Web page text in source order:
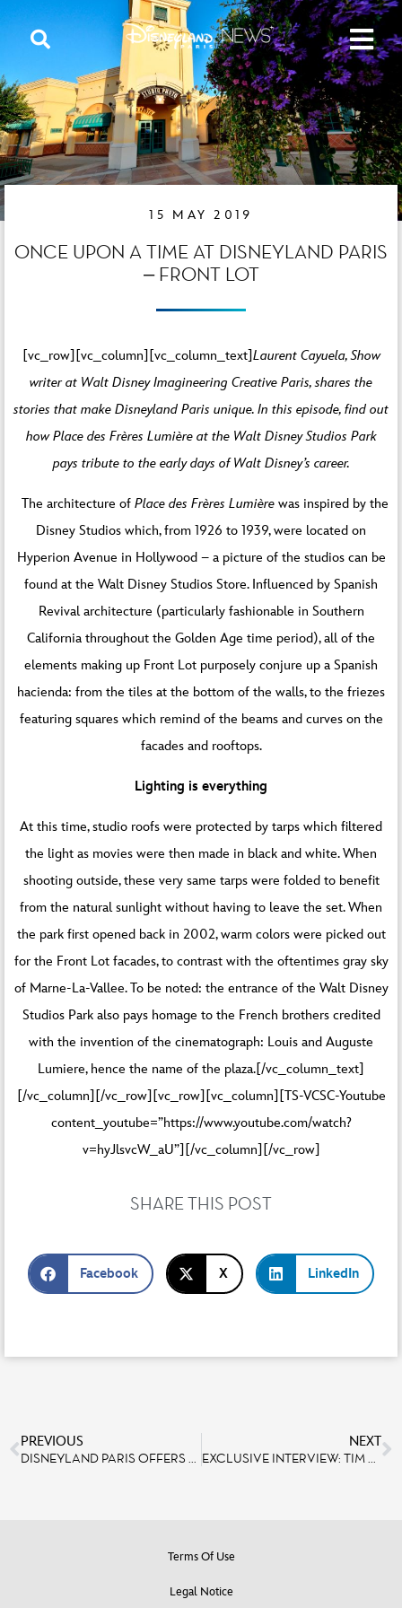
15 MAY 2019
ONCE UPON A TIME AT DISNEYLAND PARIS
– FRONT LOT
[vc_row][vc_column][vc_column_text]Laurent Cayuela, Show
writer at Walt Disney Imagineering Creative Paris, shares the
stories that make Disneyland Paris unique. In this episode, find out
how Place des Frères Lumière at the Walt Disney Studios Park
pays tribute to the early days of Walt Disney’s career.
The architecture of Place des Frères Lumièrewas inspired by the
Disney Studios which, from 1926 to 1939, were located on
Hyperion Avenue in Hollywood – a picture of the studios can be
found at the Walt Disney Studios Store. Influenced by Spanish
Revival architecture (particularly fashionable in Southern
California throughout the Golden Age time period), all of the
elements making up Front Lot purposely conjure up a Spanish
hacienda: from the tiles at the bottom of the walls, to the friezes
featuring squares which remind of the beams and curves on the
facades and rooftops.
Lighting is everything
At this time, studio roofs were protected by tarps which filtered
the light as movies were then made in black and white. When
shooting outside, these very same tarps were folded to benefit
from the natural sunlight without having to leave the set. When
the park first opened back in 2002, warm colors were picked out
for the Front Lot facades, to contrast with the oftentimes gray sky
of Marne-La-Vallee. To be noted: the entrance of the Walt Disney
Studios Park also pays homage to the French brothers credited
with the invention of the cinematograph: Louis and Auguste
Lumiere, hence the name of the plaza.[/vc_column_text]
[/vc_column][/vc_row][vc_row][vc_column][TS-VCSC-Youtube
content_youtube=”https://www.youtube.com/watch?
v=hyJlsvcW_aU”][/vc_column][/vc_row]
SHARE THIS POST
Facebook X LinkedIn
PREVIOUS
DISNEYLAND PARIS OFFERS AN IMMERSIVE, LIMITED-EDITION MARVEL DINING EXPERIENCE
NEXT
EXCLUSIVE INTERVIEW: TIM LUTKIN, LIGHT DESIGNER AT DISNEYLAND PARIS
Terms Of Use
Legal Notice